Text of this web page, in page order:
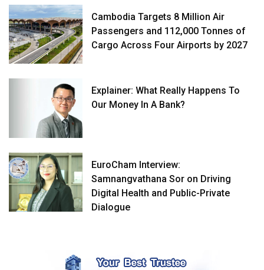
Cambodia Targets 8 Million Air
Passengers and 112,000 Tonnes of
Cargo Across Four Airports by 2027
Explainer: What Really Happens To
Our Money In A Bank?
EuroCham Interview:
Samnangvathana Sor on Driving
Digital Health and Public-Private
Dialogue